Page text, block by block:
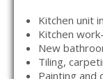
Kitchen unit
Kitchen
New
Tiling,
Painting and